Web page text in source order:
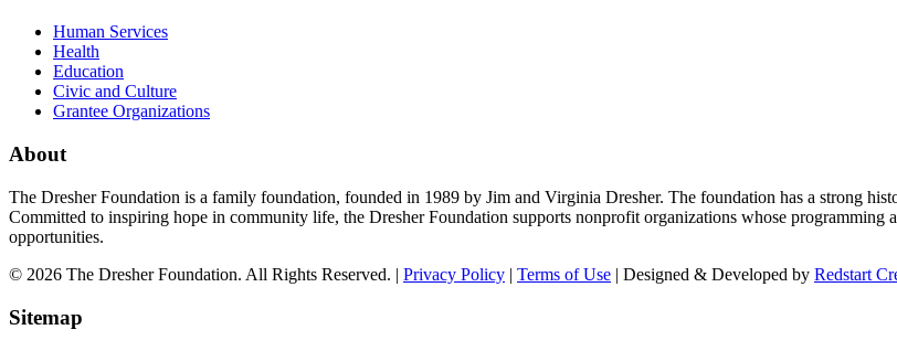
Human Services
Health
Education
Civic and Culture
Grantee Organizations
About
The Dresher Foundation is a family foundation, founded in 1989 by Jim and Virginia Dresher. The foundation has a strong
Committed to inspiring hope in community life, the Dresher Foundation supports nonprofit organizations whose programming
opportunities.
© 2026 The Dresher Foundation. All Rights Reserved. | Privacy Policy | Terms of Use | Designed & Developed by Redstart
Sitemap